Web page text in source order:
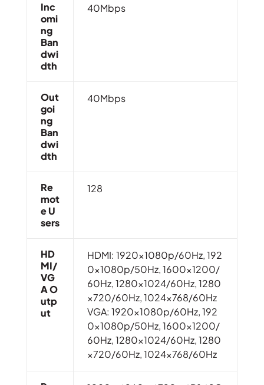
Inc
Omi
Ng
Ban
Dwi
Dth
40Mbps
Out
Goi
Ng
Ban
Dwi
Dth
40Mbps
Re
Mot
E U
Sers
128
HD
MI/
VG
A O
Utp
Ut
HDMI: 1920x1080p/60Hz, 192
0x1080p/50Hz, 1600×1200/
60Hz, 1280×1024/60Hz, 1280
×720/60Hz, 1024×768/60Hz
VGA: 1920x1080p/60Hz, 192
0x1080p/50Hz, 1600×1200/
60Hz, 1280×1024/60Hz, 1280
×720/60Hz, 1024×768/60Hz